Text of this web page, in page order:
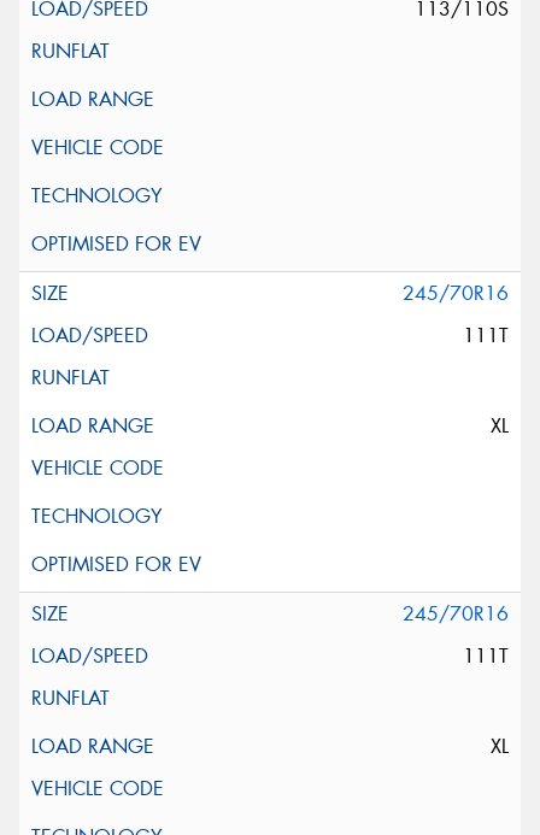
113/110S
245/70R16
111T
XL
245/70R16
111T
XL